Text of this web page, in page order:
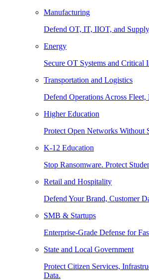
Manufacturing
Defend OT, IT, IIOT, and
Energy
Secure OT Systems and Critical
Transportation and Logistics
Defend Operations Across Fleet,
Higher Education
Protect Open Networks Without
K-12 Education
Stop Ransomware. Protect
Retail and Hospitality
Defend Your Brand, Customer
SMB & Startups
Enterprise-Grade Defense for
State and Local Government
Protect Citizen Services,
Data.